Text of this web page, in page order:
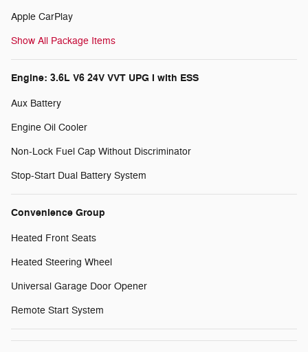
Apple CarPlay
Show All Package Items
Engine: 3.6L V6 24V VVT UPG I with ESS
Aux Battery
Engine Oil Cooler
Non-Lock Fuel Cap Without Discriminator
Stop-Start Dual Battery System
Convenience Group
Heated Front Seats
Heated Steering Wheel
Universal Garage Door Opener
Remote Start System